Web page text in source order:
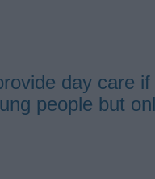
day care
people but